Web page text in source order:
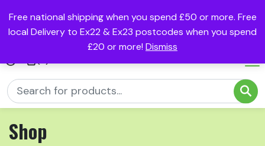
Free national shipping when you spend £50 or more. Free
local Delivery to Ex22 & Ex23 postcodes when you spend
£20 or more! Dismiss
Shop